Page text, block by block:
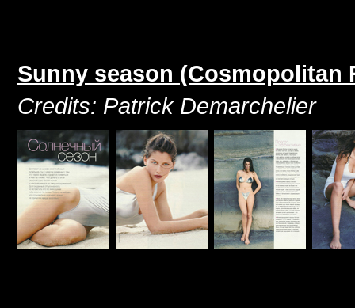
Sunny season (Cosmopolitan
Credits: Patrick Demarchelier